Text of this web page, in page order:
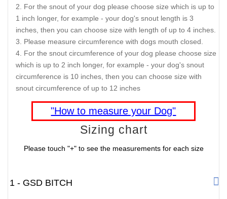
For the snout of your dog please choose size which is up to
1 inch longer, for example - your dog's snout length is 3
inches, then you can choose size with length of up to 4 inches.
Please measure circumference with dogs mouth closed.
For the snout circumference of your dog please choose size
which is up to 2 inch longer, for example - your dog's snout
circumference is 10 inches, then you can choose size with
snout circumference of up to 12 inches
"How to measure your Dog"
Sizing chart
Please touch "+" to see the measurements for each size
1 - GSD BITCH